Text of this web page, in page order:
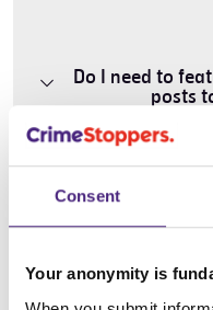
Consent
Your anonymity is
Do I need to
posts
Can I join the
Why should I